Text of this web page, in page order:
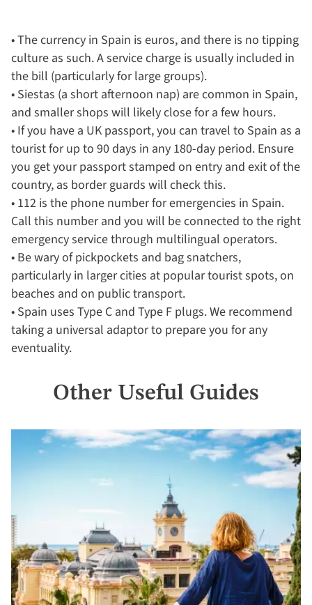
• The currency in Spain is euros, and there is no tipping
culture as such. A service charge is usually included in
the bill (particularly for large groups).
• Siestas (a short afternoon nap) are common in Spain,
and smaller shops will likely close for a few hours.
• If you have a UK passport, you can travel to Spain as a
tourist for up to 90 days in any 180-day period. Ensure
you get your passport stamped on entry and exit of the
country, as border guards will check this.
• 112 is the phone number for emergencies in Spain.
Call this number and you will be connected to the right
emergency service through multilingual operators.
• Be wary of pickpockets and bag snatchers,
particularly in larger cities at popular tourist spots, on
beaches and on public transport.
• Spain uses Type C and Type F plugs. We recommend
taking a universal adaptor to prepare you for any
eventuality.
Other Useful Guides